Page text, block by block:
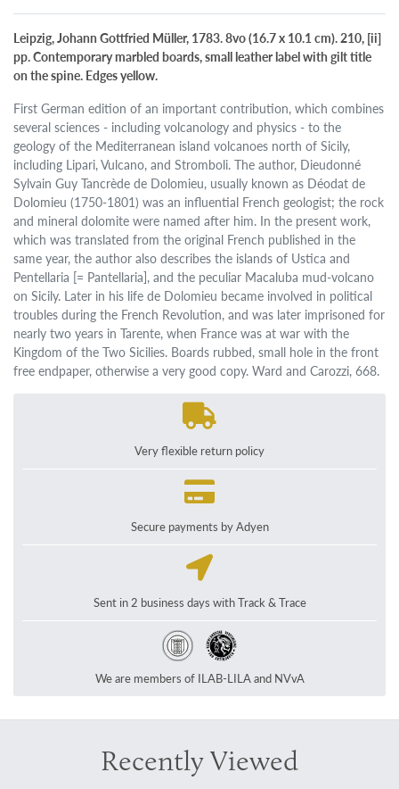
Leipzig, Johann Gottfried Müller, 1783. 8vo (16.7 x 10.1 cm). 210, [ii]
pp. Contemporary marbled boards, small leather label with gilt title
on the spine. Edges yellow.
First German edition of an important contribution, which combines
several sciences - including volcanology and physics - to the
geology of the Mediterranean island volcanoes north of Sicily,
including Lipari, Vulcano, and Stromboli. The author, Dieudonné
Sylvain Guy Tancrède de Dolomieu, usually known as Déodat de
Dolomieu (1750-1801) was an influential French geologist; the rock
and mineral dolomite were named after him. In the present work,
which was translated from the original French published in the
same year, the author also describes the islands of Ustica and
Pentellaria [= Pantellaria], and the peculiar Macaluba mud-volcano
on Sicily. Later in his life de Dolomieu became involved in political
troubles during the French Revolution, and was later imprisoned for
nearly two years in Tarente, when France was at war with the
Kingdom of the Two Sicilies. Boards rubbed, small hole in the front
free endpaper, otherwise a very good copy. Ward and Carozzi, 668.
Very flexible return policy
Secure payments by Adyen
Sent in 2 business days with Track & Trace
We are members of ILAB-LILA and NVvA
Recently Viewed